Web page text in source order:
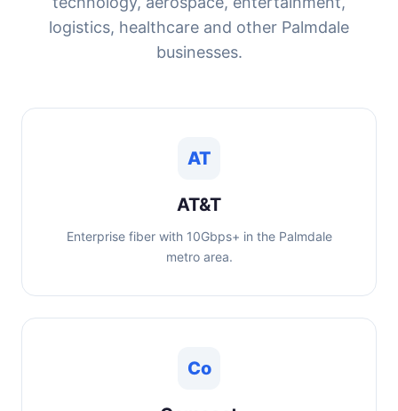
logistics, healthcare and other Palmdale
businesses.
AT
AT&T
Enterprise fiber with 10Gbps+ in the Palmdale
metro area.
Co